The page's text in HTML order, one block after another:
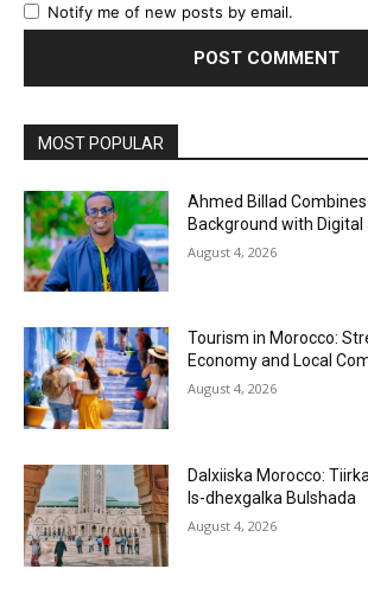
Notify me of new posts by email.
MOST POPULAR
Ahmed Billad
Background with
August 4, 2026
Tourism in Morocco:
Economy and Local
August 4, 2026
Dalxiiska Morocco:
Is-dhexgalka Bulshada
August 4, 2026